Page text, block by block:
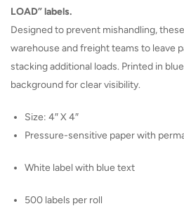
LOAD” labels.
Designed to prevent mishandling,
warehouse and freight teams to leave
stacking additional loads. Printed in
background for clear visibility.
Size: 4″ X 4″
Pressure-sensitive paper with
White label with blue text
500 labels per roll